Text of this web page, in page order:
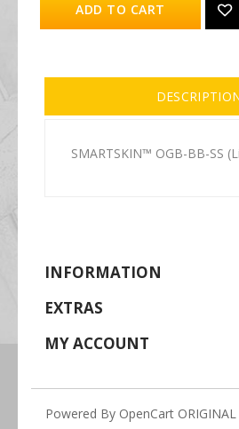
ADD TO CART
SMARTSKIN™ OGB-BB-SS
INFORMATION
EXTRAS
MY ACCOUNT
Powered By OpenCart